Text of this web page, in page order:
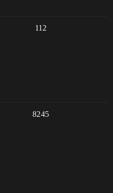
112
8245